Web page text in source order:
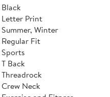
Black
Letter Print
Summer, Winter
Regular Fit
Sports
T Back
Threadrock
Crew Neck